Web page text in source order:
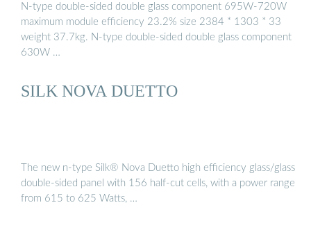
N-type double-sided double glass component 695W-720W
maximum module efficiency 23.2% size 2384 * 1303 * 33
weight 37.7kg. N-type double-sided double glass component
630W …
SILK NOVA DUETTO
The new n-type Silk® Nova Duetto high efficiency glass/glass
double-sided panel with 156 half-cut cells, with a power range
from 615 to 625 Watts, …